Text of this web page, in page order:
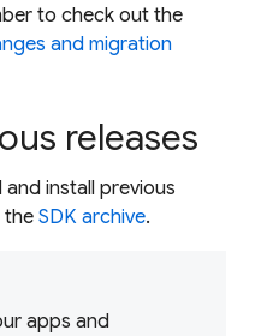
to check out the
and migration
releases
install previous
the SDK archive.
apps and